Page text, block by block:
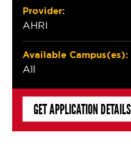
Provider:
AHRI
Available Campus(es):
All
GET APPLICATION DETAILS